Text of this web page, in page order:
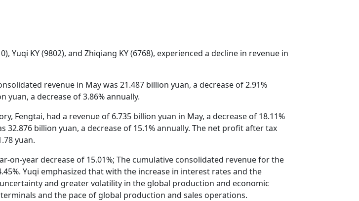
Yuqi KY (9802), and Zhiqiang KY (6768), experienced a decline in revenue in
revenue in May was 21.487 billion yuan, a decrease of 2.91%
yuan, a decrease of 3.86% annually.
Fengtai, had a revenue of 6.735 billion yuan in May, a decrease of 18.11%
billion yuan, a decrease of 15.1% annually. The net profit after tax
yuan.
on-year decrease of 15.01%; The cumulative consolidated revenue for the
Yuqi emphasized that with the increase in interest rates and the
and greater volatility in the global production and economic
and the pace of global production and sales operations.